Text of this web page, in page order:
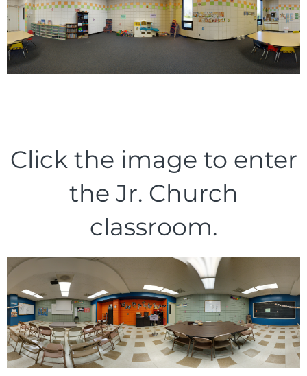
Click the image to enter
the Jr. Church
classroom.